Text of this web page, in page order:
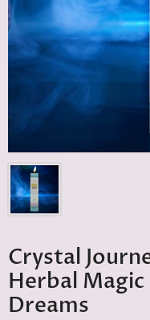
Crystal
Herbal
Dreams